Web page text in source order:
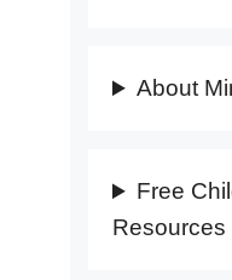
About
Free
Resources